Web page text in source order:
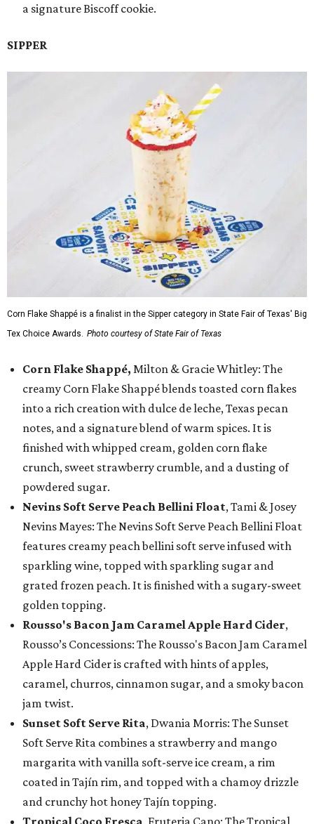
a signature Biscoff cookie.
SIPPER
Corn Flake Shappé is a finalist in the Sipper category in State Fair of Texas' Big
Tex Choice Awards. Photo courtesy of State Fair of Texas
Corn Flake Shappé, Milton & Gracie Whitley: The
creamy Corn Flake Shappé blends toasted corn flakes
into a rich creation with dulce de leche, Texas pecan
notes, and a signature blend of warm spices. It is
finished with whipped cream, golden corn flake
crunch, sweet strawberry crumble, and a dusting of
powdered sugar.
Nevins Soft Serve Peach Bellini Float, Tami & Josey
Nevins Mayes: The Nevins Soft Serve Peach Bellini Float
features creamy peach bellini soft serve infused with
sparkling wine, topped with sparkling sugar and
grated frozen peach. It is finished with a sugary-sweet
golden topping.
Rousso's Bacon Jam Caramel Apple Hard Cider,
Rousso’s Concessions: The Rousso's Bacon Jam Caramel
Apple Hard Cider is crafted with hints of apples,
caramel, churros, cinnamon sugar, and a smoky bacon
jam twist.
Sunset Soft Serve Rita, Dwania Morris: The Sunset
Soft Serve Rita combines a strawberry and mango
margarita with vanilla soft-serve ice cream, a rim
coated in Tajín rim, and topped with a chamoy drizzle
and crunchy hot honey Tajín topping.
Tropical Coco Fresca , Fruteria Cano: The Tropical